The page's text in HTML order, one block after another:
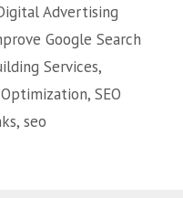
Advertising
Google Search
Services,
Optimization, SEO
,seo